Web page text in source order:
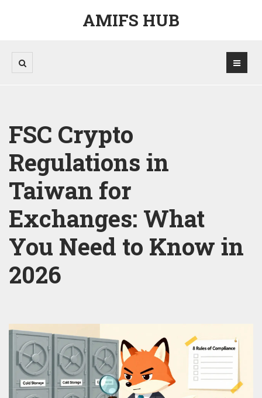
AMIFS HUB
FSC Crypto
Regulations in
Taiwan for
Exchanges: What
You Need to Know in
2026